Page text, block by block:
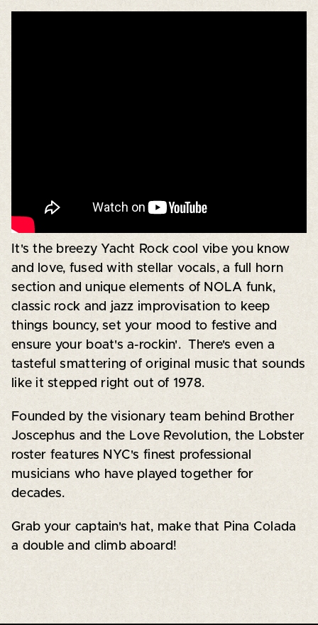
It's the breezy Yacht Rock cool vibe you know
and love, fused with stellar vocals, a full horn
section and unique elements of NOLA funk,
classic rock and jazz improvisation to keep
things bouncy, set your mood to festive and
ensure your boat's a-rockin'. There's even a
tasteful smattering of original music that sounds
like it stepped right out of 1978.
Founded by the visionary team behind Brother
Joscephus and the Love Revolution, the Lobster
roster features NYC's finest professional
musicians who have played together for
decades.
Grab your captain's hat, make that Pina Colada
a double and climb aboard!